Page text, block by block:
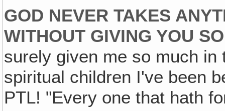
GOD NEVER TAKES
WITHOUT GIVING YOU
surely given me so much
spiritual children I've been
PTL! "Every one that hath